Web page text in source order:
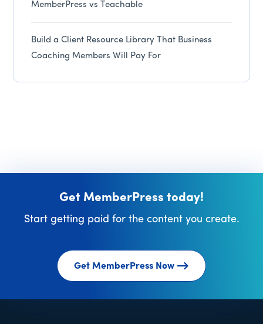
MemberPress vs Teachable
Build a Client Resource Library That Business
Coaching Members Will Pay For
Get MemberPress today!
Start getting paid for the content you create.
Get MemberPress Now